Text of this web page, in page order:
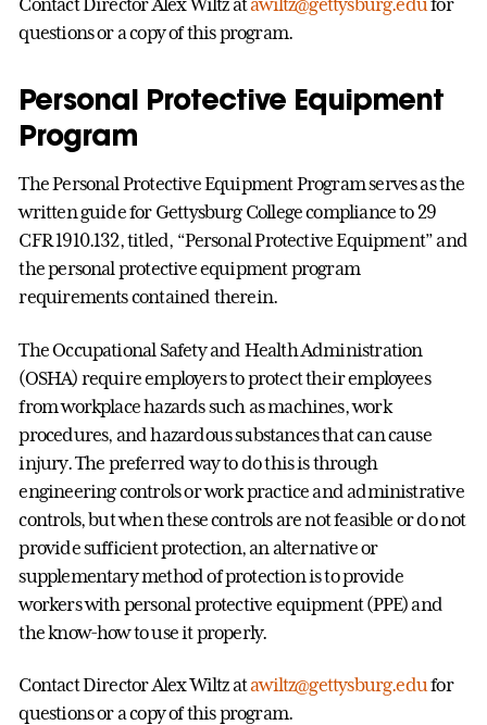
Contact Director Alex Wiltz atawiltz@gettysburg.edufor
questions or a copy of this program.
Personal Protective Equipment
Program
The Personal Protective Equipment Program serves as the
written guide for Gettysburg College compliance to 29
CFR 1910.132, titled, “Personal Protective Equipment” and
the personal protective equipment program
requirements contained therein.
The Occupational Safety and Health Administration
(OSHA) require employers to protect their employees
from workplace hazards such as machines, work
procedures, and hazardous substances that can cause
injury. The preferred way to do this is through
engineering controls or work practice and administrative
controls, but when these controls are not feasible or do not
provide sufficient protection, an alternative or
supplementary method of protection is to provide
workers with personal protective equipment (PPE) and
the know-how to use it properly.
Contact Director Alex Wiltz atawiltz@gettysburg.edufor
questions or a copy of this program.